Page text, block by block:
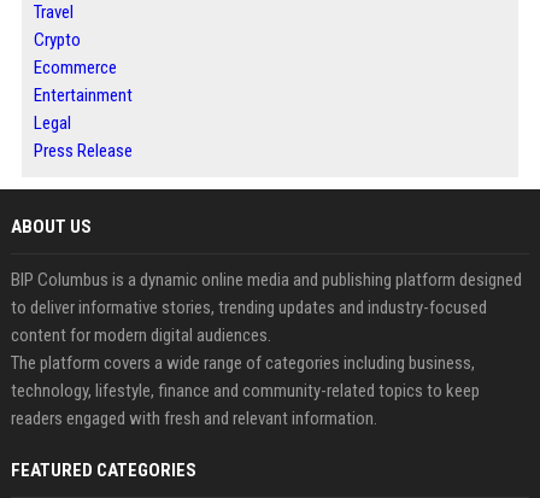
Travel
Crypto
Ecommerce
Entertainment
Legal
Press Release
ABOUT US
BIP Columbus is a dynamic online media and publishing platform designed
to deliver informative stories, trending updates and industry-focused
content for modern digital audiences.
The platform covers a wide range of categories including business,
technology, lifestyle, finance and community-related topics to keep
readers engaged with fresh and relevant information.
FEATURED CATEGORIES